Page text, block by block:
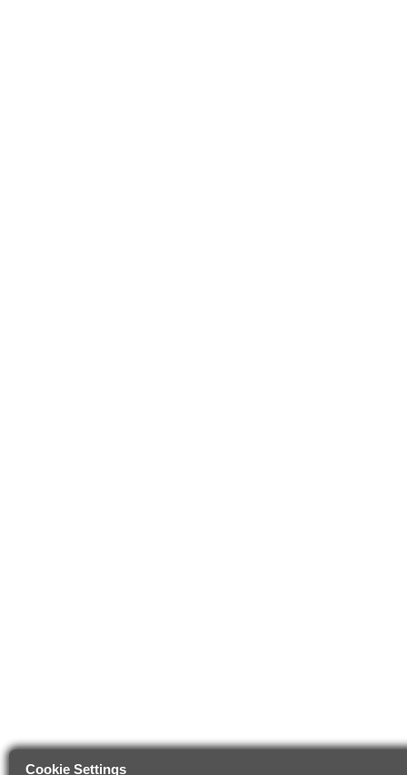
Cookie Settings